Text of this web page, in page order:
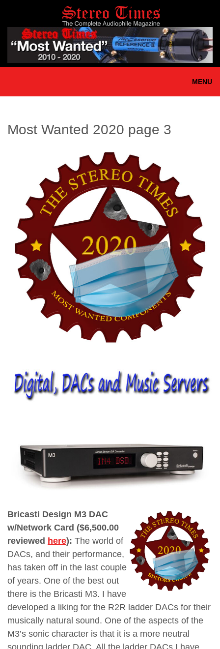
main
content
MENU
Most Wanted 2020 page 3
Bricasti Design M3 DAC
w/Network Card ($6,500.00
reviewed here): The world of
DACs, and their performance,
has taken off in the last couple
of years. One of the best out
there is the Bricasti M3. I have
developed a liking for the R2R ladder DACs for their
musically natural sound. One of the aspects of the
M3’s sonic character is that it is a more neutral
sounding ladder DAC. All the ladder DACs I have